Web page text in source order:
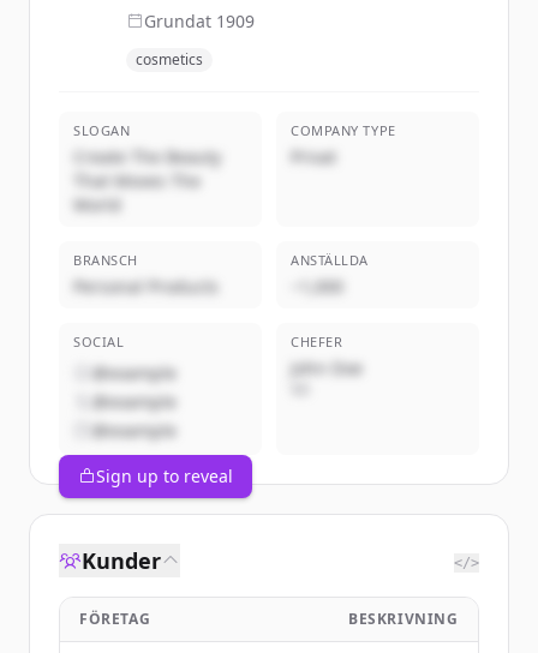
Grundat 1909
cosmetics
SLOGAN
Create The Beauty
That Moves The
World
COMPANY TYPE
Privat
BRANSCH
Personal Products
ANSTÄLLDA
~1,000
SOCIAL
@example
@example
@example
CHEFER
John Doe
Sign up to reveal
Kunder </>
FÖRETAG BESKRIVNING